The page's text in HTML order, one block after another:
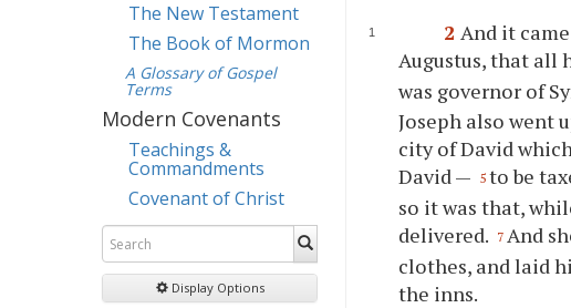
The New Testament
The Book of Mormon
A Glossary of Gospel
Terms
Modern Covenants
Teachings &
Commandments
Covenant of Christ
Display Options
2 And it
Augustus, that all
was governor of
Joseph also went
city of David
David — 5 to be
so it was that,
delivered. 7 And
clothes, and laid
the inns.